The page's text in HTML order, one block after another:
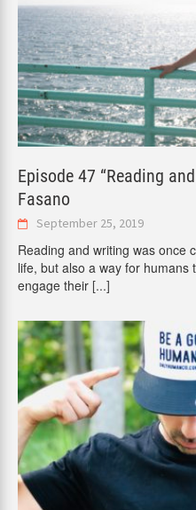
Episode 47 “Reading
Fasano
September 25, 2019
Reading and writing was once
life, but also a way for humans
engage their [...]